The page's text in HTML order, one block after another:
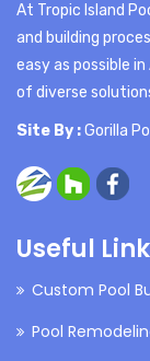
At Tropic Island
and building
easy as possible
of diverse
Site By :Gorilla
Useful
Custom Pool
Pool